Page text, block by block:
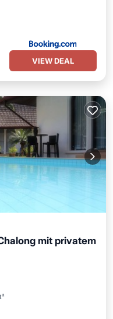
VIEW DEAL
mit privatem